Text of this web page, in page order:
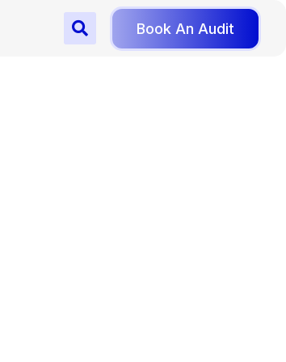
Book An Audit